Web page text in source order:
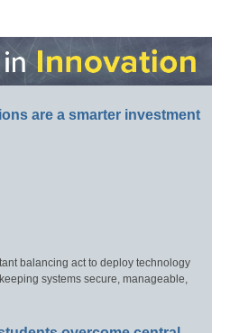
are a smarter investment
balancing act to deploy technology
systems secure, manageable,